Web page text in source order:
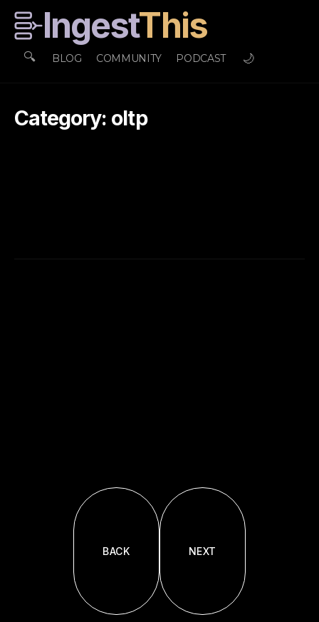
IngestThis
🔍 BLOG COMMUNITY PODCAST 🌙
Category: oltp
BACK NEXT